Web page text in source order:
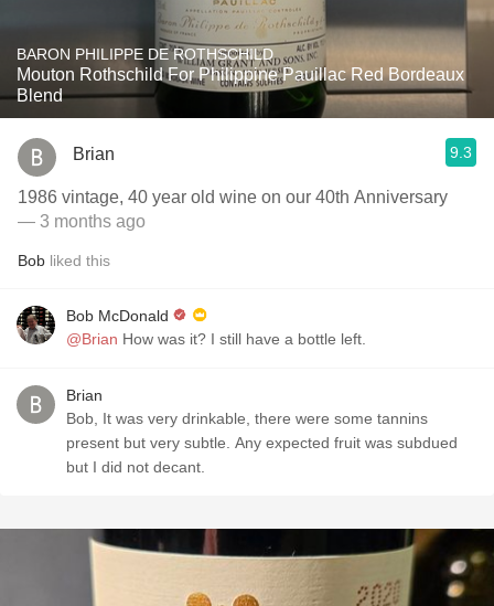
BARON PHILIPPE DE ROTHSCHILD
Mouton Rothschild For Philippine Pauillac Red Bordeaux
Blend
Brian 9.3
1986 vintage, 40 year old wine on our 40th Anniversary
— 3 months ago
Bob liked this
Bob McDonald
@Brian How was it? I still have a bottle left.
Brian
Bob, It was very drinkable, there were some tannins
present but very subtle. Any expected fruit was subdued
but I did not decant.